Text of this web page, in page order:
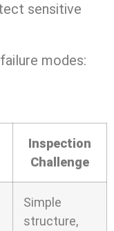
sensitive
modes:
Inspection
Challenge
Simple
structure,